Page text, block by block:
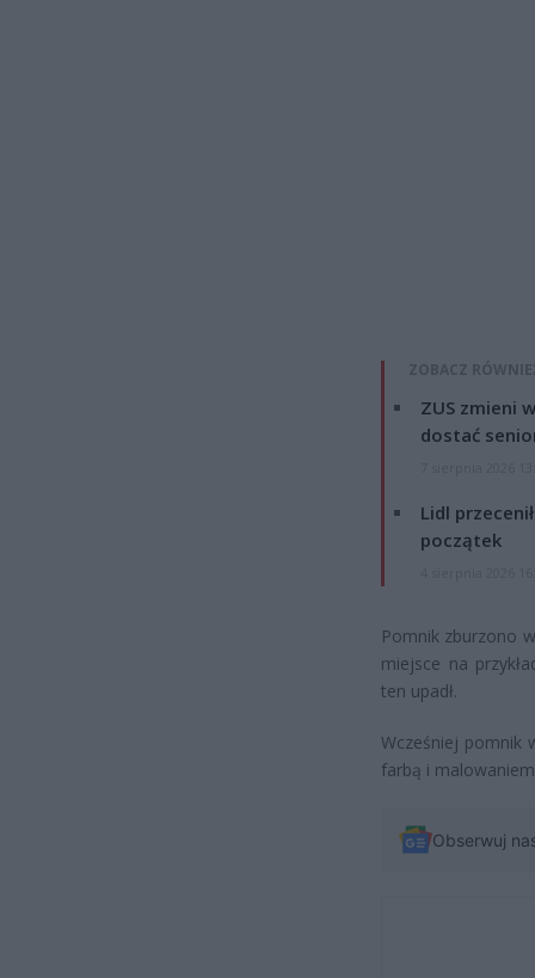
ZOBACZ
ZUS zmieni
dostać
Lidl
początek
Pomnik zburzono
miejsce na
ten upadł.
Wcześniej pomnik
farbą i
Obserwuj